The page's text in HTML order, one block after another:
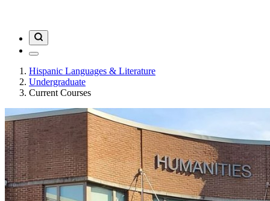
Hispanic Languages & Literature
Undergraduate
Current Courses